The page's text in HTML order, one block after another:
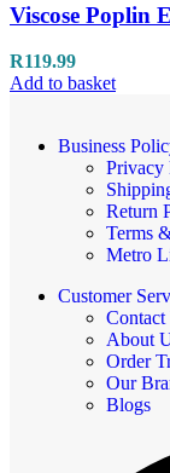
Viscose Poplin
R119.99
Add to basket
Business
Privacy
Return
Terms
Metro
Customer
Contact
About
Order
Our
Blogs